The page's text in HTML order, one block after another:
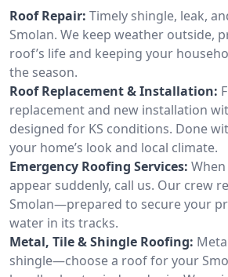
Roof Repair: Timely shingle, leak,
Smolan. We keep weather outside,
roof’s life and keeping your
the season.
Roof Replacement & Installation:
replacement and new installation
designed for KS conditions. Done
your home’s look and local climate.
Emergency Roofing Services:
appear suddenly, call us. Our crew
Smolan—prepared to secure your
water in its tracks.
Metal, Tile & Shingle Roofing:
shingle—choose a roof for your